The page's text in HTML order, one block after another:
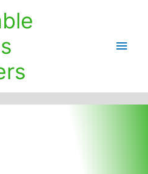
Main